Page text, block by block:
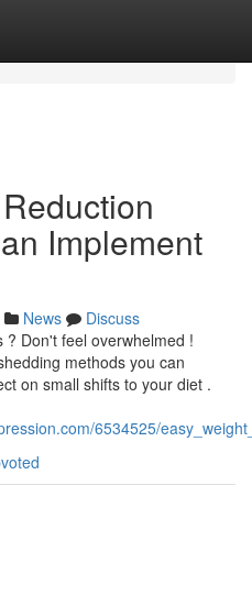
Implement
News
Discuss
Don't feel overwhelmed !
methods you can
on small shifts to your diet .
6534525/